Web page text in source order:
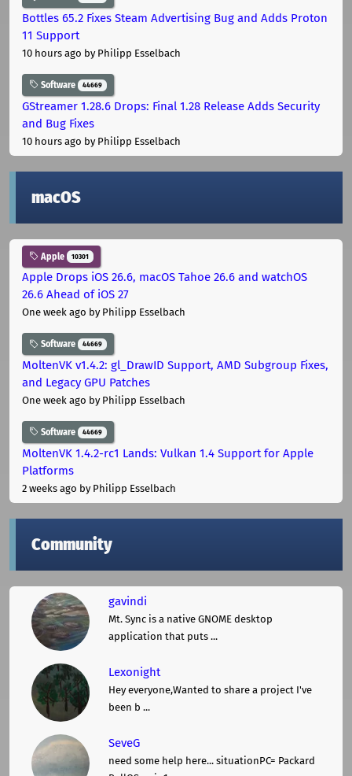
Bottles 65.2 Fixes Steam Advertising Bug and Adds Proton
11 Support
10 hours ago by Philipp Esselbach
Software 44669
GStreamer 1.28.6 Drops: Final 1.28 Release Adds Security
and Bug Fixes
10 hours ago by Philipp Esselbach
macOS
Apple 10301
Apple Drops iOS 26.6, macOS Tahoe 26.6 and watchOS
26.6 Ahead of iOS 27
One week ago by Philipp Esselbach
Software 44669
MoltenVK v1.4.2: gl_DrawID Support, AMD Subgroup Fixes,
and Legacy GPU Patches
One week ago by Philipp Esselbach
Software 44669
MoltenVK 1.4.2-rc1 Lands: Vulkan 1.4 Support for Apple
Platforms
2 weeks ago by Philipp Esselbach
Community
gavindi
Mt. Sync is a native GNOME desktop
application that puts ...
Lexonight
Hey everyone,Wanted to share a project I've
been b ...
SeveG
need some help here... situationPC= Packard